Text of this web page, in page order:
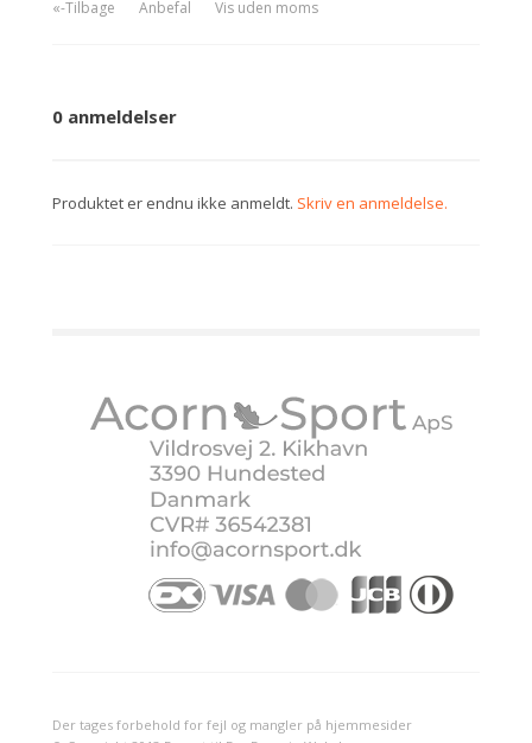
«-Tilbage Anbefal Vis uden moms
0 anmeldelser
Produktet er endnu ikke anmeldt. Skriv en anmeldelse.
Der tages forbehold for fejl og mangler på hjemmesider